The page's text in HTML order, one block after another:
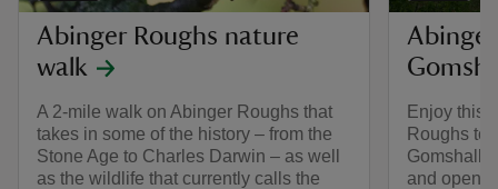
Abinger Roughs nature
walk
A 2-mile walk on Abinger Roughs that
takes in some of the history – from the
Stone Age to Charles Darwin – as well
as the wildlife that currently calls the
Enjoy this
Roughs to
Gomshall,
and open